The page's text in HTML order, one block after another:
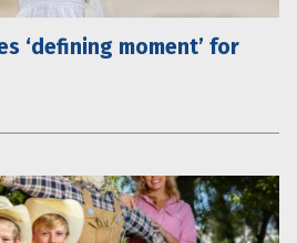
‘defining moment’ for